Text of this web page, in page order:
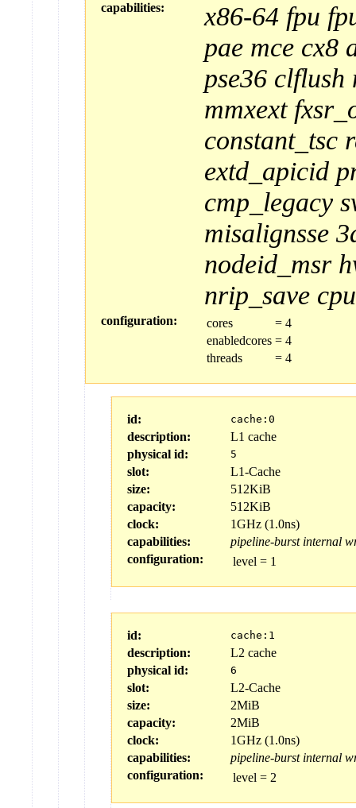
capabilities: x86-64 fpu
pae mce cx8
pse36 clflush
mmxext
constant_tsc
extd_apicid
cmp_legacy
misalignsse
nodeid_msr
nrip_save
configuration: cores = 4
enabledcores = 4
threads
= 4
id: cache:0
description:
L1 cache
physical id:
5
slot:
L1-Cache
size:
512KiB
capacity:
512KiB
clock:
1GHz (1.0ns)
capabilities:
pipeline-burst internal
configuration:
level = 1
id: cache:1
description:
L2 cache
physical id:
6
slot:
L2-Cache
size:
2MiB
capacity:
2MiB
clock:
1GHz (1.0ns)
capabilities:
pipeline-burst internal
configuration:
level = 2